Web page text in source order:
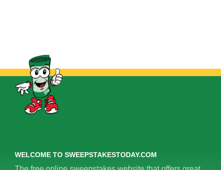
WELCOME TO SWEEPSTAKESTODAY.COM